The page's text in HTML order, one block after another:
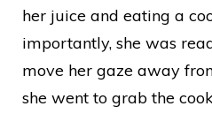
her juice and eating a
importantly, she was
move her gaze away
she went to grab the